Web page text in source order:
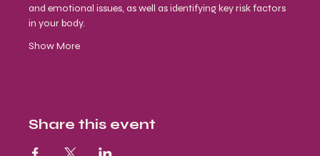
and emotional issues, as well as identifying key risk factors
in your body.
Show More
Share this event